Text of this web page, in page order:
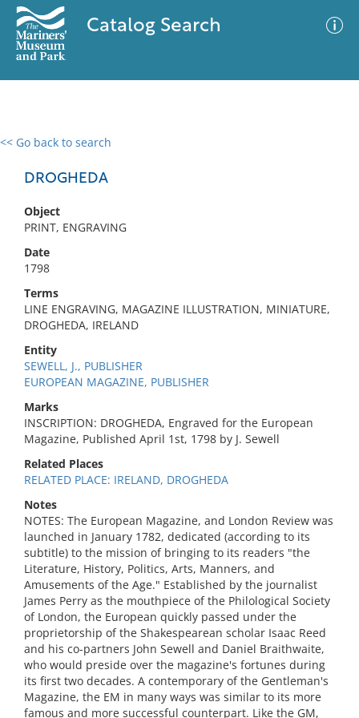
Catalog Search
<< Go back to search
DROGHEDA
Object
PRINT, ENGRAVING
Date
1798
Terms
LINE ENGRAVING, MAGAZINE ILLUSTRATION, MINIATURE,
DROGHEDA, IRELAND
Entity
SEWELL, J., PUBLISHER
EUROPEAN MAGAZINE, PUBLISHER
Marks
INSCRIPTION: DROGHEDA, Engraved for the European
Magazine, Published April 1st, 1798 by J. Sewell
Related Places
RELATED PLACE: IRELAND, DROGHEDA
Notes
NOTES: The European Magazine, and London Review was
launched in January 1782, dedicated (according to its
subtitle) to the mission of bringing to its readers "the
Literature, History, Politics, Arts, Manners, and
Amusements of the Age." Established by the journalist
James Perry as the mouthpiece of the Philological Society
of London, the European quickly passed under the
proprietorship of the Shakespearean scholar Isaac Reed
and his co-partners John Sewell and Daniel Braithwaite,
who would preside over the magazine's fortunes during
its first two decades. A contemporary of the Gentleman's
Magazine, the EM in many ways was similar to its more
famous and more successful counterpart. Like the GM,
0 results